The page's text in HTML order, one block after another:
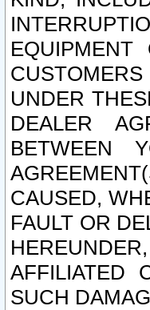
UNDER
DEALER
BETWEEN
CAUSED,
FAULT OR
AFFILIATED
SUCH